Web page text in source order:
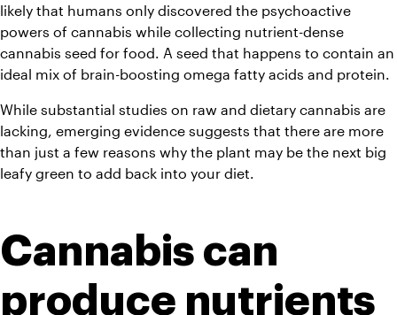
likely that humans only discovered the psychoactive
powers of cannabis while collecting nutrient-dense
cannabis seed for food. A seed that happens to contain an
ideal mix of brain-boosting omega fatty acids and protein.
While substantial studies on raw and dietary cannabis are
lacking, emerging evidence suggests that there are more
than just a few reasons why the plant may be the next big
leafy green to add back into your diet.
Cannabis can
produce nutrients